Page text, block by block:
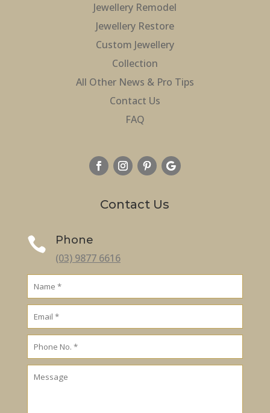
Jewellery Remodel
Jewellery Restore
Custom Jewellery
Collection
All Other News & Pro Tips
Contact Us
FAQ
Contact Us

Phone
(03) 9877 6616